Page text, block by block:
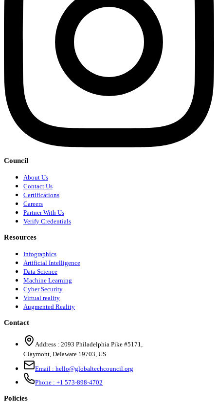
Council
About Us
Contact Us
Certifications
Careers
Partner With Us
Verify Credentials
Resources
Infographics
Artificial Intelligence
Data Science
Machine Learning
Cyber Security
Virtual reality
Augmented Reality
Contact
Address : 2093 Philadelphia Pike #5171
Claymont Delaware 19703 US
Email : hello@globaltechcouncil.org
Phone : +1 573-898-4702
Policies